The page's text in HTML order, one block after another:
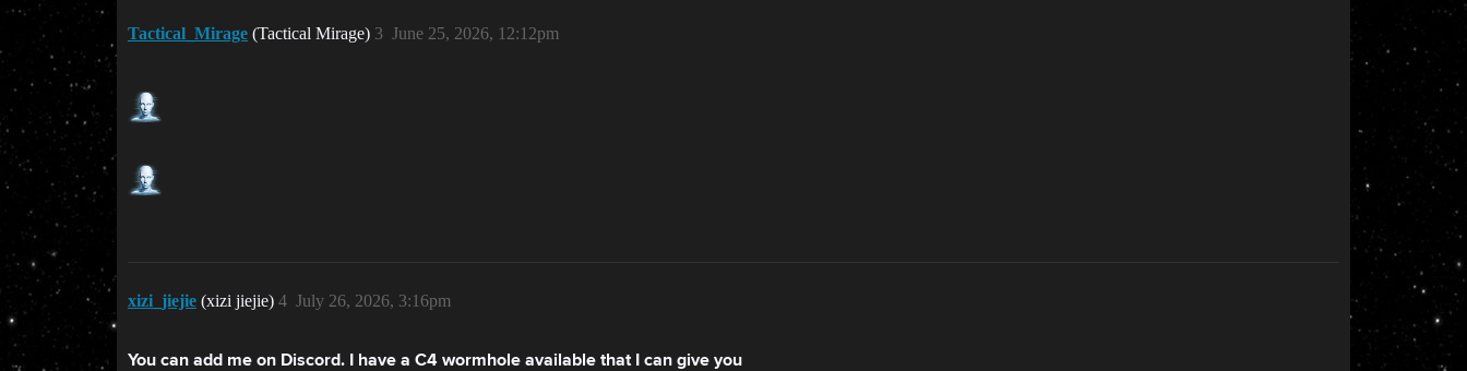
Tactical_Mirage (Tactical Mirage) June 25, 2026, 12:12pm
3
xizi_jiejie (xizi jiejie) July 26, 2026, 3:16pm
4
You can add me on Discord. I have a C4 wormhole available that I can give you